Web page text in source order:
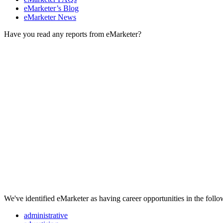
eMarketer’s Blog
eMarketer News
Have you read any reports from eMarketer?
We've identified eMarketer as having career opportunities in the
administrative